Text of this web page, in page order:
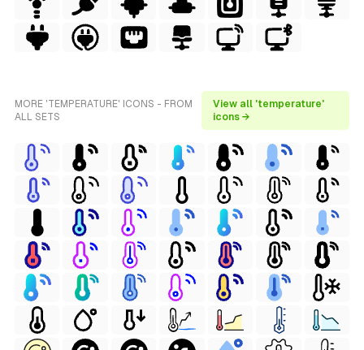
MORE 'TEMPERATURE' ICONS - FROM
ALL SETS
View all 'temperature'
icons →